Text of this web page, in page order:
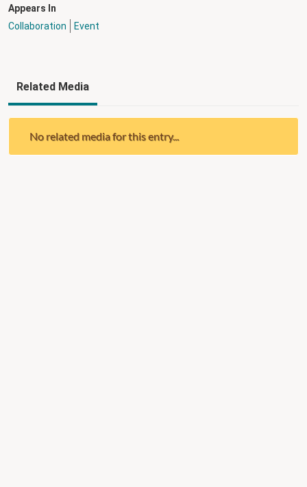
Appears In
Collaboration
Event
Related Media
No related media for this entry...